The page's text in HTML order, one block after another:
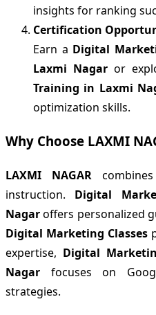
insights for ranking
Certification
Earn a Digital
Laxmi Nagar or
Training in Laxmi
optimization skills.
Why Choose LAXMI
LAXMI NAGAR
instruction. Digital
Nagaroffers personalized
Digital Marketing Classes
expertise, Digital
Nagar focuses on
strategies.